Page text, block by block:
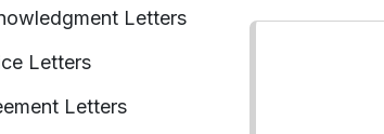
Letters
Letters
Letters